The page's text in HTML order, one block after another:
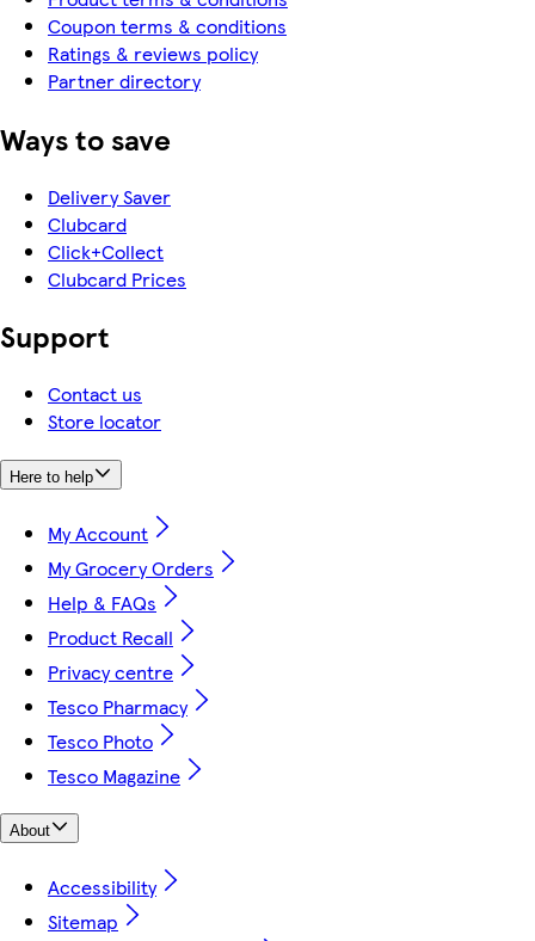
Coupon terms & conditions
Ratings & reviews policy
Partner directory
Ways to save
Delivery Saver
Clubcard
Click+Collect
Clubcard Prices
Support
Contact us
Store locator
Here to help
My Account
My Grocery Orders
Help & FAQs
Product Recall
Privacy centre
Tesco Pharmacy
Tesco Photo
Tesco Magazine
About
Accessibility
Sitemap